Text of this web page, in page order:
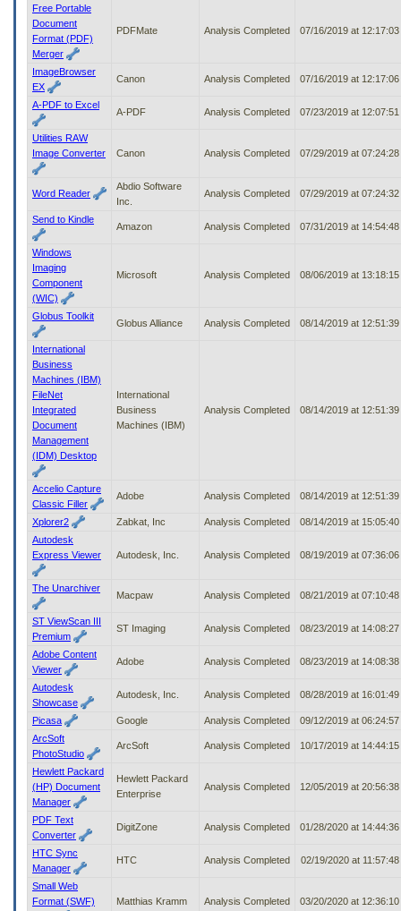
Free Portable
Document
Format (PDF)
Merger
PDFMate Analysis Completed 07/16/2019 at
ImageBrowser
EX
Canon Analysis Completed 07/16/2019 at
A-PDF to Excel
A-PDF Analysis Completed 07/23/2019 at
Utilities RAW
Image Converter
Canon Analysis Completed 07/29/2019 at
Word Reader
Abdio Software
Inc.
Analysis Completed 07/29/2019 at
Send to Kindle
Amazon Analysis Completed 07/31/2019 at
Windows
Imaging
Component
(WIC)
Microsoft Analysis Completed 08/06/2019 at
Globus Toolkit
Globus Alliance Analysis Completed 08/14/2019 at
International
Business
Machines (IBM)
FileNet
Integrated
Document
Management
(IDM) Desktop
International
Business
Machines (IBM)
Analysis Completed 08/14/2019 at
Accelio Capture
Classic Filler
Adobe Analysis Completed 08/14/2019 at
Xplorer2 Zabkat, Inc Analysis Completed
08/14/2019 at
Autodesk
Express Viewer
Autodesk, Inc. Analysis Completed 08/19/2019 at
The Unarchiver
Macpaw Analysis Completed 08/21/2019 at
ST ViewScan III
Premium
ST Imaging Analysis Completed 08/23/2019 at
Adobe Content
Viewer
Adobe Analysis Completed 08/23/2019 at
Autodesk
Showcase
Autodesk, Inc. Analysis Completed 08/28/2019 at
Picasa Google Analysis Completed
09/12/2019 at
ArcSoft
PhotoStudio
ArcSoft Analysis Completed 10/17/2019 at
Hewlett Packard
(HP) Document
Manager
Hewlett Packard
Enterprise
Analysis Completed 12/05/2019 at
PDF Text
Converter
DigitZone Analysis Completed 01/28/2020 at
HTC Sync
Manager
HTC Analysis Completed 02/19/2020 at
Small Web
Format (SWF)
Matthias Kramm Analysis Completed 03/20/2020 at